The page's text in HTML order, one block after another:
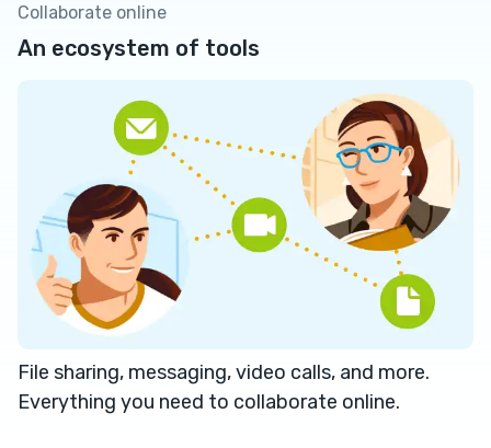
Collaborate online
An ecosystem of tools
File sharing, messaging, video calls, and more.
Everything you need to collaborate online.